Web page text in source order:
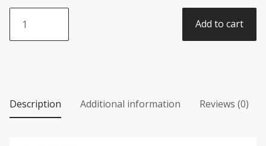
Effects
Fastener
Add to cart
Description Additional information Reviews (0)